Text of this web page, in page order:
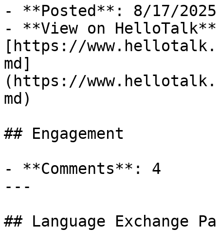
- **Posted**: 8/17/2025
- **View on
[https://
md]
(https://
md)
## Engagement
- **Comments**: 4
---
## Language Exchange